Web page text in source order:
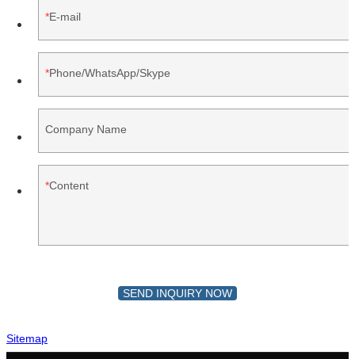
E-mail
Phone/WhatsApp/Skype
Company Name
Content
SEND INQUIRY NOW
Sitemap